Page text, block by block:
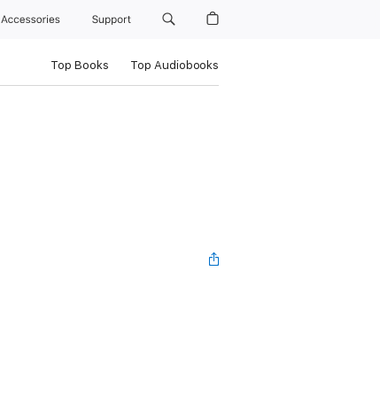
Accessories Support
Top Books Top Audiobooks